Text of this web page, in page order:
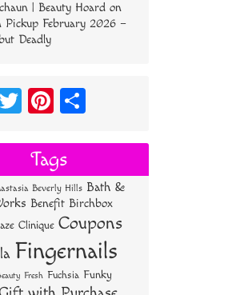
| Beauty Hoard on
Pickup February 2026 –
Deadly
T
tt
er
Pi
er
es
t
re
Tags
Beverly Hills Bath &
Benefit Birchbox
Clinique Coupons
Fingernails
Fresh Fuchsia Funky